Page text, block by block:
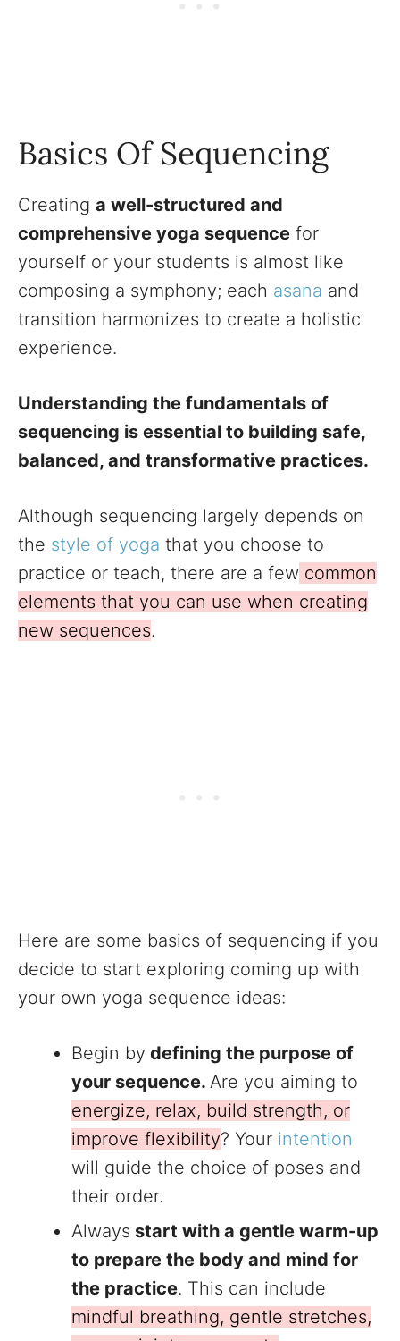
Basics Of Sequencing
Creating a well-structured and
comprehensive yoga sequence for
yourself or your students is almost like
composing a symphony; each asana and
transition harmonizes to create a holistic
experience.
Understanding the fundamentals of
sequencing is essential to building safe,
balanced, and transformative practices.
Although sequencing largely depends on
the style of yoga that you choose to
practice or teach, there are a few common
elements that you can use when creating
new sequences.
Here are some basics of sequencing if you
decide to start exploring coming up with
your own yoga sequence ideas:
Begin by defining the purpose of
your sequence. Are you aiming to
energize, relax, build strength, or
improve flexibility? Your intention
will guide the choice of poses and
their order.
Always start with a gentle warm-up
to prepare the body and mind for
the practice. This can include
mindful breathing, gentle stretches,